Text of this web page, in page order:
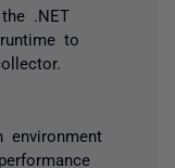
.NET
to